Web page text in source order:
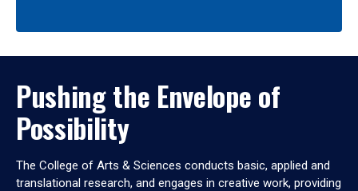
Pushing the Envelope of
Possibility
The College of Arts & Sciences conducts basic, applied and
translational research, and engages in creative work, providing